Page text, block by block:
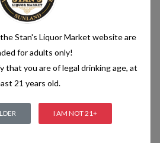
Stan's Liquor Market website are
for adults only!
that you are of legal drinking age, at
21 years old.
I AM NOT 21+